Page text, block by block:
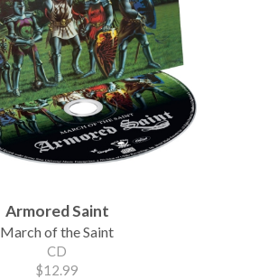
Armored Saint
March of the Saint
CD
$12.99